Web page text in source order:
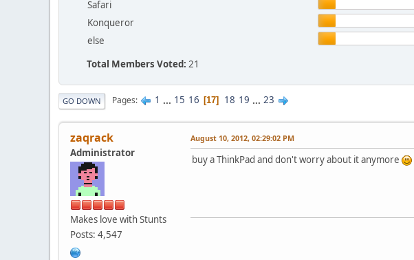
Safari
Konqueror
else
Total Members Voted: 21
GO DOWN Pages 1 ... 15 16 17 18 19 ... 23
zaqrack
Administrator
Makes love with Stunts
Posts: 4,547
August 10, 2012, 02:29:02 PM
buy a ThinkPad and don't worry about it anymore